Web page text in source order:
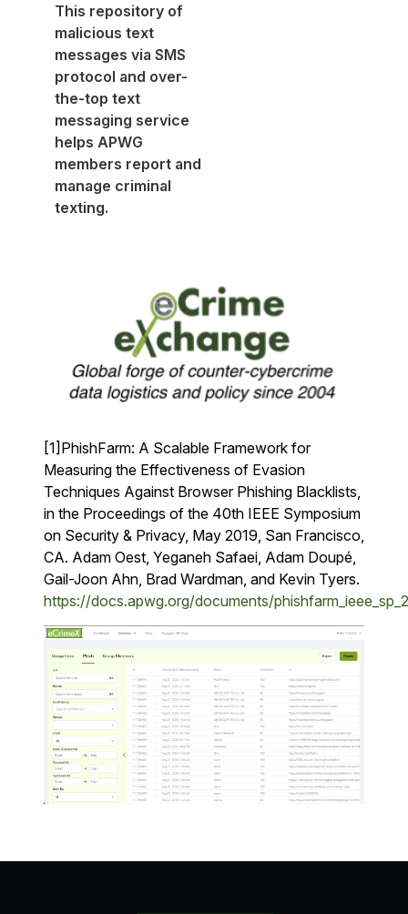
This repository of
malicious text
messages via SMS
protocol and over-
the-top text
messaging service
helps APWG
members report and
manage criminal
texting.
[1]PhishFarm: A Scalable Framework for
Measuring the Effectiveness of Evasion
Techniques Against Browser Phishing Blacklists,
in the Proceedings of the 40th IEEE Symposium
on Security & Privacy, May 2019, San Francisco,
CA. Adam Oest, Yeganeh Safaei, Adam Doupé,
Gail-Joon Ahn, Brad Wardman, and Kevin Tyers.
https://docs.apwg.org/documents/